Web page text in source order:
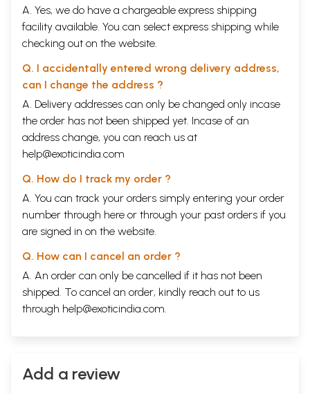
A. Yes, we do have a chargeable express shipping
facility available. You can select express shipping while
checking out on the website.
Q. I accidentally entered wrong delivery address,
can I change the address ?
A. Delivery addresses can only be changed only incase
the order has not been shipped yet. Incase of an
address change, you can reach us at
help@exoticindia.com
Q. How do I track my order ?
A. You can track your orders simply entering your order
number through here or through your past orders if you
are signed in on the website.
Q. How can I cancel an order ?
A. An order can only be cancelled if it has not been
shipped. To cancel an order, kindly reach out to us
through help@exoticindia.com.
Add a review